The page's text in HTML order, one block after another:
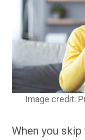
Image credit:
When you